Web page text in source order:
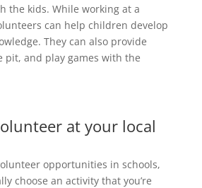
the kids. While working at a
can help children develop
They can also provide
pit, and play games with the
at your local
opportunities in schools,
choose an activity that you’re